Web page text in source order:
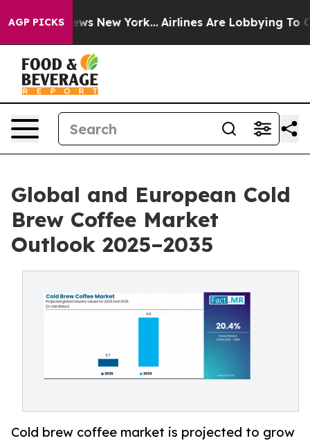
AGP PICKS
News New York... Airlines Are Lobbying To
Global and European Cold
Brew Coffee Market
Outlook 2025–2035
Cold brew coffee market is projected to grow